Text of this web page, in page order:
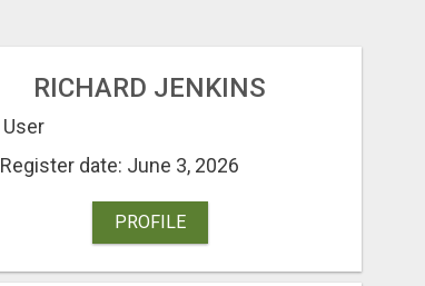
RICHARD JENKINS
User
Register date: June 3, 2026
PROFILE